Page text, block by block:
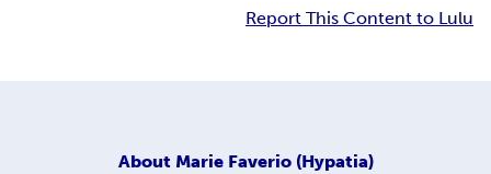
Report This Content to Lulu
About Marie Faverio (Hypatia)